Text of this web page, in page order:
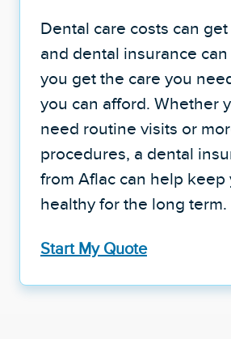
Dental care costs can
and dental insurance
you get the care you
you can afford. Whether
need routine visits or
procedures, a dental
from Aflac can help keep
healthy for the long term.
Start My Quote